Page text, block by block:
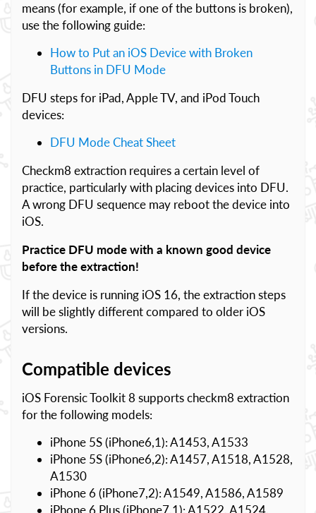
means (for example, if one of the buttons is broken),
use the following guide:
How to Put an iOS Device with Broken
Buttons in DFU Mode
DFU steps for iPad, Apple TV, and iPod Touch
devices:
DFU Mode Cheat Sheet
Checkm8 extraction requires a certain level of
practice, particularly with placing devices into DFU.
A wrong DFU sequence may reboot the device into
iOS.
Practice DFU mode with a known good device
before the extraction!
If the device is running iOS 16, the extraction steps
will be slightly different compared to older iOS
versions.
Compatible devices
iOS Forensic Toolkit 8 supports checkm8 extraction
for the following models:
iPhone 5S (iPhone6,1): A1453, A1533
iPhone 5S (iPhone6,2): A1457, A1518, A1528,
A1530
iPhone 6 (iPhone7,2): A1549, A1586, A1589
iPhone 6 Plus (iPhone7,1): A1522, A1524,